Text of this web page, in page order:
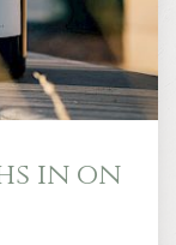
in on